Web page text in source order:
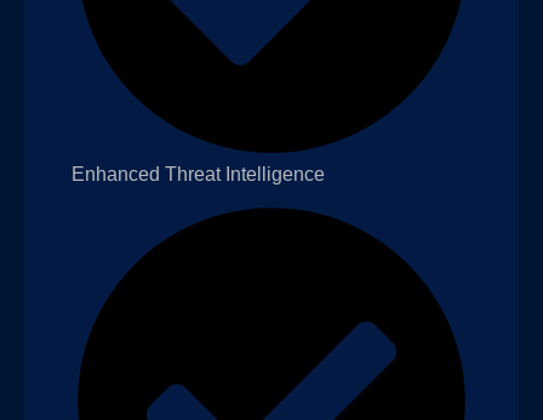
Enhanced Threat Intelligence